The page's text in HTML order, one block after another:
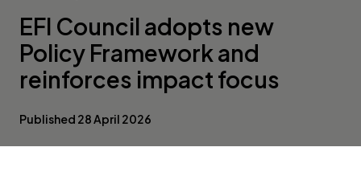
EFI Council adopts new
Policy Framework and
reinforces impact focus
Published 28 April 2026